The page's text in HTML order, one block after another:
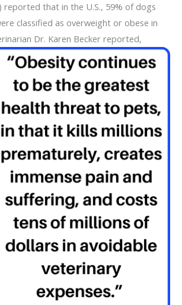
reported that in the U.S., 59% of dogs
classified as overweight or obese in
Dr. Karen Becker reported,